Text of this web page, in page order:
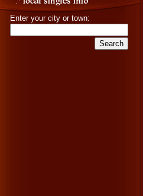
Enter your city or town: